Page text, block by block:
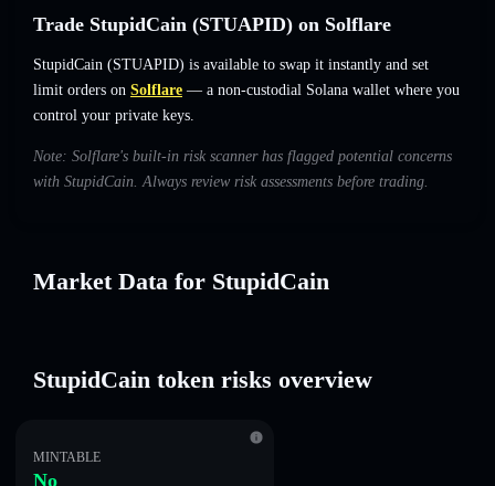
Trade StupidCain (STUAPID) on Solflare
StupidCain (STUAPID) is available to swap it instantly and set
limit orders on Solflare — a non-custodial Solana wallet where you
control your private keys.
Note: Solflare's built-in risk scanner has flagged potential concerns
with StupidCain. Always review risk assessments before trading.
Market Data for StupidCain
StupidCain token risks overview
MINTABLE
No